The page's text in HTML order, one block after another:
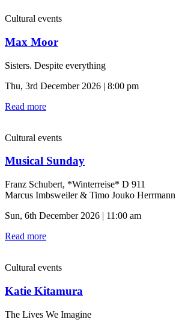
Cultural events
Max Moor
Sisters. Despite everything
Thu, 3rd December 2026 | 8:00 pm
Read more
Cultural events
Musical Sunday
Franz Schubert, *Winterreise* D 911
Marcus Imbsweiler & Timo Jouko Herrmann
Sun, 6th December 2026 | 11:00 am
Read more
Cultural events
Katie Kitamura
The Lives We Imagine